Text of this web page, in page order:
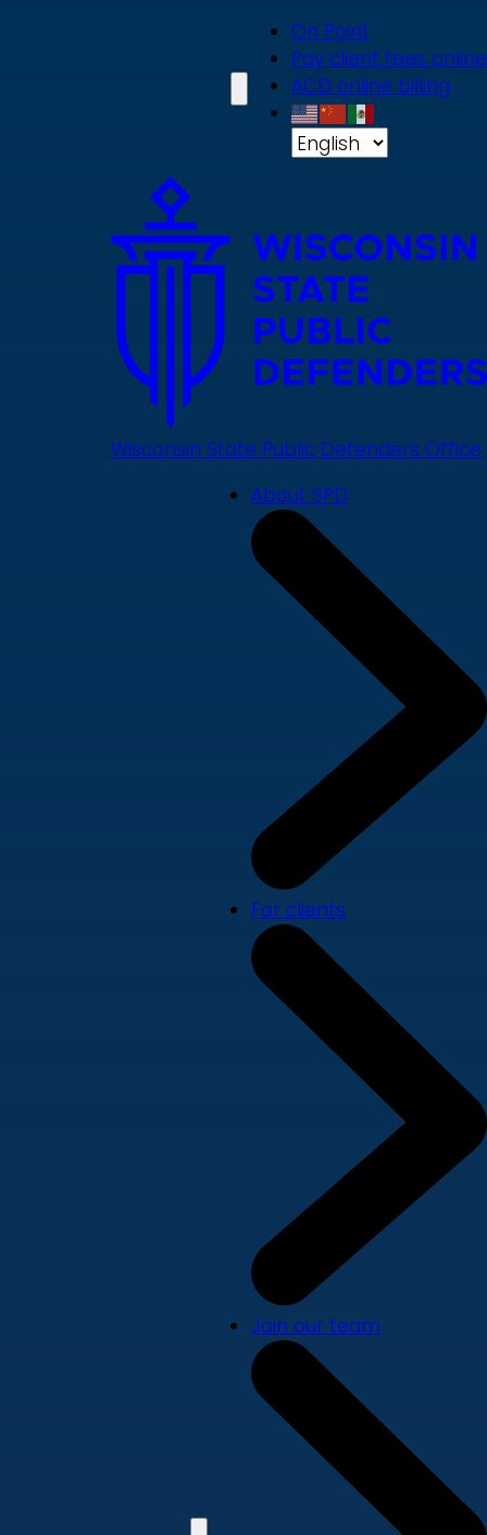
On Point
Pay client fees online
ACD online billing
Wisconsin State Public Defenders Office
About SPD
For clients
Join our team